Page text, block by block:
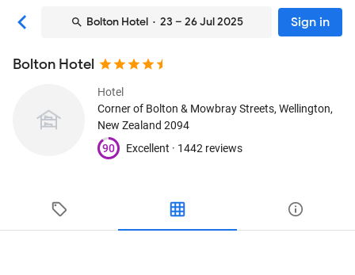
Bolton Hotel· 23 – 26 Jul 2025 Sign in
Bolton Hotel
Hotel
Corner of Bolton & Mowbray Streets, Wellington,
New Zealand 2094
90
Excellent · 1442 reviews